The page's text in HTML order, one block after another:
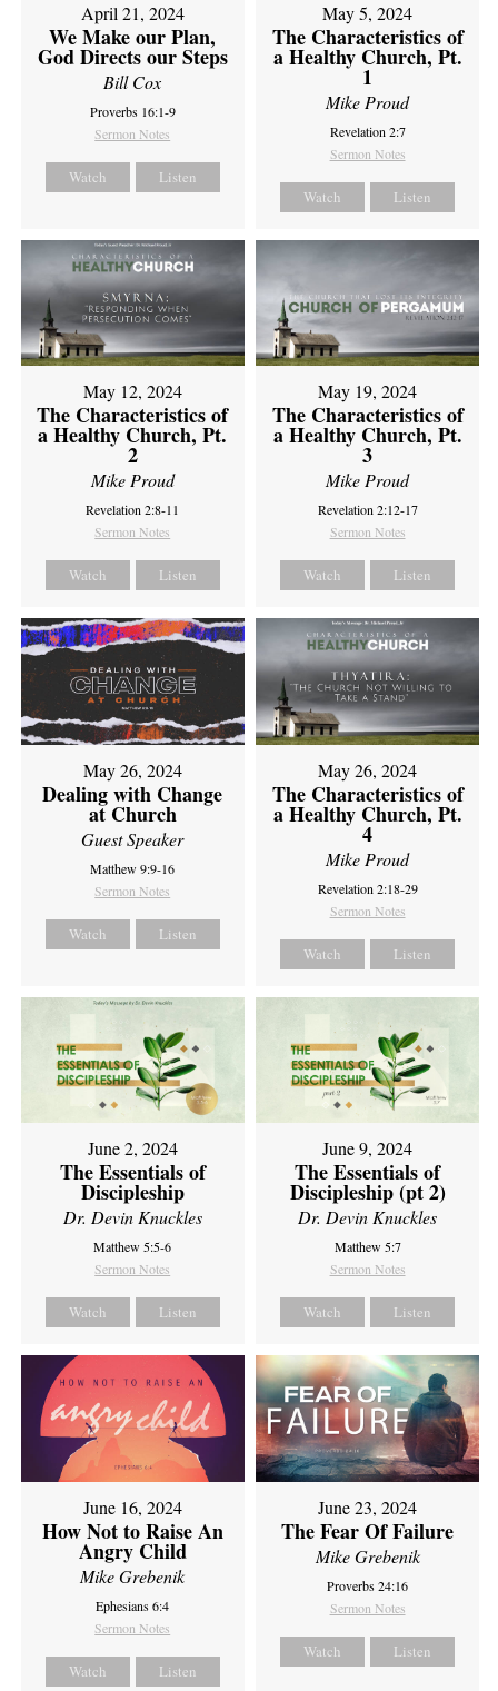
April 21, 2024
We Make our Plan,
God Directs our Steps
Bill Cox
Proverbs 16:1-9
Sermon Notes
Watch Listen
May 5, 2024
The Characteristics of
a Healthy Church, Pt.
1
Mike Proud
Revelation 2:7
Sermon Notes
Watch Listen
May 12, 2024
The Characteristics of
a Healthy Church, Pt.
2
Mike Proud
Revelation 2:8-11
Sermon Notes
Watch Listen
May 19, 2024
The Characteristics of
a Healthy Church, Pt.
3
Mike Proud
Revelation 2:12-17
Sermon Notes
Watch Listen
May 26, 2024
Dealing with Change
at Church
Guest Speaker
Matthew 9:9-16
Sermon Notes
Watch Listen
May 26, 2024
The Characteristics of
a Healthy Church, Pt.
4
Mike Proud
Revelation 2:18-29
Sermon Notes
Watch Listen
June 2, 2024
The Essentials of
Discipleship
Dr. Devin Knuckles
Matthew 5:5-6
Sermon Notes
Watch Listen
June 9, 2024
The Essentials of
Discipleship (pt 2)
Dr. Devin Knuckles
Matthew 5:7
Sermon Notes
Watch Listen
June 16, 2024
How Not to Raise An
Angry Child
Mike Grebenik
Ephesians 6:4
Sermon Notes
Watch Listen
June 23, 2024
The Fear Of Failure
Mike Grebenik
Proverbs 24:16
Sermon Notes
Watch Listen